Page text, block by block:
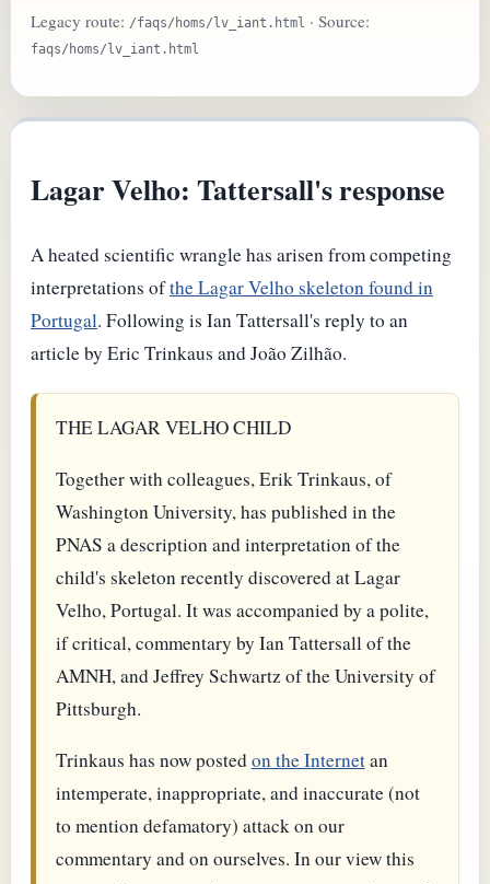
Legacy route: /faqs/homs/lv_iant.html · Source:
faqs/homs/lv_iant.html
Lagar Velho: Tattersall's response
A heated scientific wrangle has arisen from competing
interpretations ofthe Lagar Velho skeleton found in
Portugal. Following is Ian Tattersall's reply to an
article by Eric Trinkaus and João Zilhão.
THE LAGAR VELHO CHILD
Together with colleagues, Erik Trinkaus, of
Washington University, has published in the
PNAS a description and interpretation of the
child's skeleton recently discovered at Lagar
Velho, Portugal. It was accompanied by a polite,
if critical, commentary by Ian Tattersall of the
AMNH, and Jeffrey Schwartz of the University of
Pittsburgh.
Trinkaus has now postedon the Internetan
intemperate, inappropriate, and inaccurate (not
to mention defamatory) attack on our
commentary and on ourselves. In our view this